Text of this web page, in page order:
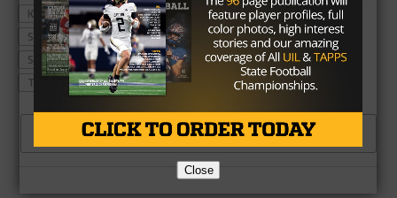
KELLER TIMBER CREEK
KELLER TIMBER CREEK FOOTBALL
SAM EHLINGER
SAN ANGELO CENTRAL BOBCATS
SAN ANGELO CENTRAL FOOTBALL
SHAWN ROBINSON
TEXAS HIGH SCHOOL FOOTBALL
CLICK TO COMMENT
Close